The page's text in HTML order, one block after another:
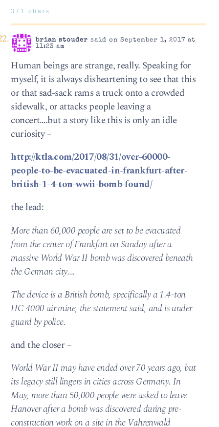
371 chars
brian stouder said on September 1, 2017 at
11:23 am
Human beings are strange, really. Speaking for
myself, it is always disheartening to see that this
or that sad-sack rams a truck onto a crowded
sidewalk, or attacks people leaving a
concert….but a story like this is only an idle
curiosity –
http://ktla.com/2017/08/31/over-60000-
people-to-be-evacuated-in-frankfurt-after-
british-1-4-ton-wwii-bomb-found/
the lead:
More than 60,000 people are set to be evacuated
from the center of Frankfurt on Sunday after a
massive World War II bomb was discovered beneath
the German city….
The device is a British bomb, specifically a 1.4-ton
HC 4000 air mine, the statement said, and is under
guard by police.
and the closer –
World War II may have ended over 70 years ago, but
its legacy still lingers in cities across Germany. In
May, more than 50,000 people were asked to leave
Hanover after a bomb was discovered during pre-
construction work on a site in the Vahrenwald